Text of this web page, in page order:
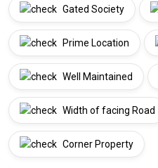
Gated Society
Prime Location
Well Maintained
Width of facing Road
Corner Property